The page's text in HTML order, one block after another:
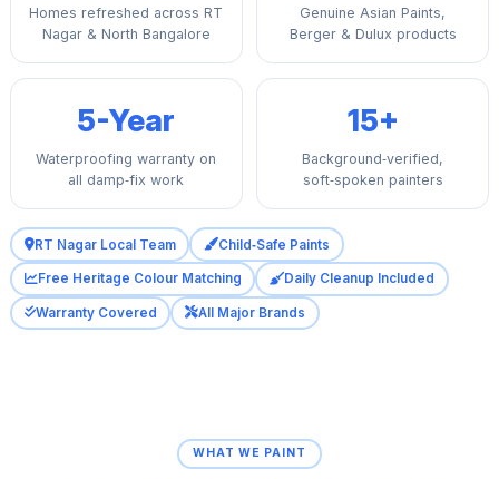
Homes refreshed across RT
Nagar & North Bangalore
Genuine Asian Paints,
Berger & Dulux products
5-Year
Waterproofing warranty on
all damp‑fix work
15+
Background‑verified,
soft‑spoken painters
RT Nagar Local Team Child‑Safe Paints
Free Heritage Colour Matching Daily Cleanup Included
Warranty Covered All Major Brands
WHAT WE PAINT